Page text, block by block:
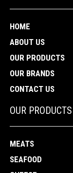
HOME
ABOUT US
OUR PRODUCTS
OUR BRANDS
CONTACT US
OUR PRODUCTS
MEATS
SEAFOOD